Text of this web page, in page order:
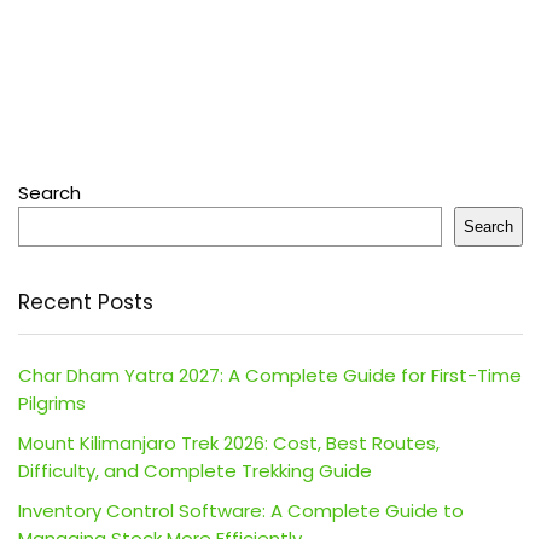
Search
Search
Recent Posts
Char Dham Yatra 2027: A Complete Guide for First-Time
Pilgrims
Mount Kilimanjaro Trek 2026: Cost, Best Routes,
Difficulty, and Complete Trekking Guide
Inventory Control Software: A Complete Guide to